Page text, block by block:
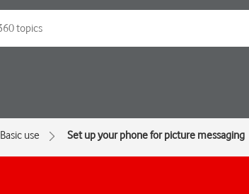
Basic use Set up your phone for picture messaging